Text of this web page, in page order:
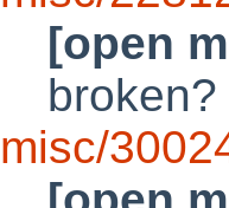
[open
broken?
misc/